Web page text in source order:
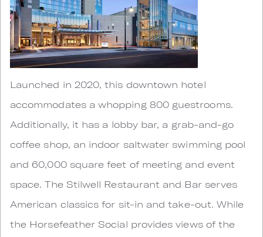
Launched in 2020, this downtown hotel
accommodates a whopping 800 guestrooms.
Additionally, it has a lobby bar, a grab-and-go
coffee shop, an indoor saltwater swimming pool
and 60,000 square feet of meeting and event
space. The Stilwell Restaurant and Bar serves
American classics for sit-in and take-out. While
the Horsefeather Social provides views of the